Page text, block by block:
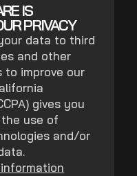
IS
PRIVACY
data to third
and other
improve our
gives you
use of
and/or